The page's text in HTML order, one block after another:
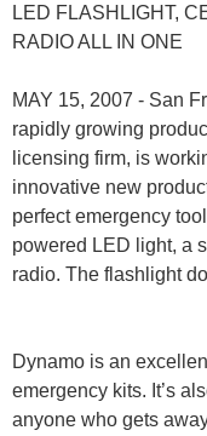
LED FLASHLIGHT,
RADIO ALL IN ONE
MAY 15, 2007 - San
rapidly growing
licensing firm, is
innovative new
perfect emergency
powered LED light, a
radio. The flashlight
Dynamo is an
emergency kits. It’s
anyone who gets